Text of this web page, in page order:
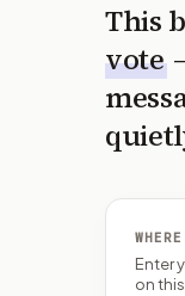
This
vote
Enter
on this